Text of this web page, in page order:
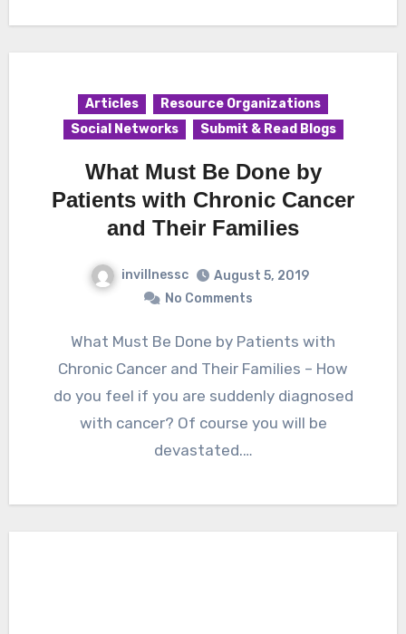
Articles
Resource Organizations
Social Networks
Submit & Read Blogs
What Must Be Done by
Patients with Chronic Cancer
and Their Families
invillnessc
August 5, 2019
No Comments
What Must Be Done by Patients with
Chronic Cancer and Their Families – How
do you feel if you are suddenly diagnosed
with cancer? Of course you will be
devastated.…